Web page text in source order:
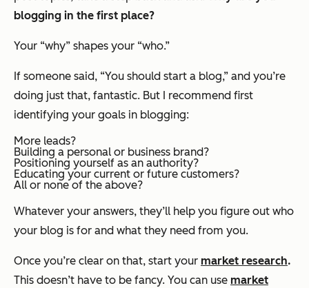
blogging in the first place?
Your “why” shapes your “who.”
If someone said, “You should start a blog,” and you’re
doing just that, fantastic. But I recommend first
identifying your goals in blogging:
More leads?
Building a personal or business brand?
Positioning yourself as an authority?
Educating your current or future customers?
All or none of the above?
Whatever your answers, they’ll help you figure out who
your blog is for and what they need from you.
Once you’re clear on that, start your market research.
This doesn’t have to be fancy. You can use market